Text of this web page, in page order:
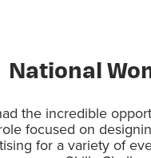
National
the incredible
focused on
for a variety of